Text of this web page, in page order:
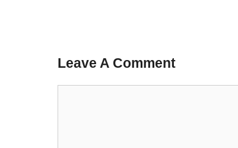
Leave A Comment